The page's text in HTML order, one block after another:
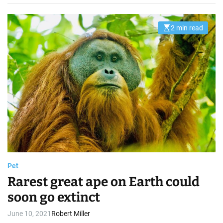
E
s
t
i
m
a
t
e
d
r
e
a
d
m
e
2 min read
Pet
Rarest great ape on Earth could
soon go extinct
June 10, 2021 Robert Miller